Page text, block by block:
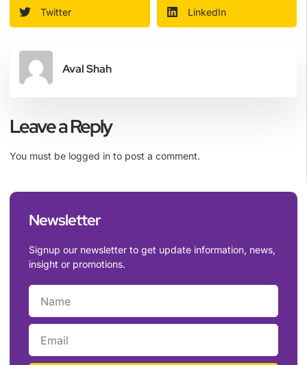
Twitter LinkedIn
Aval Shah
Leave a Reply
You must be logged in to post a comment.
Newsletter
Signup our newsletter to get update information, news,
insight or promotions.